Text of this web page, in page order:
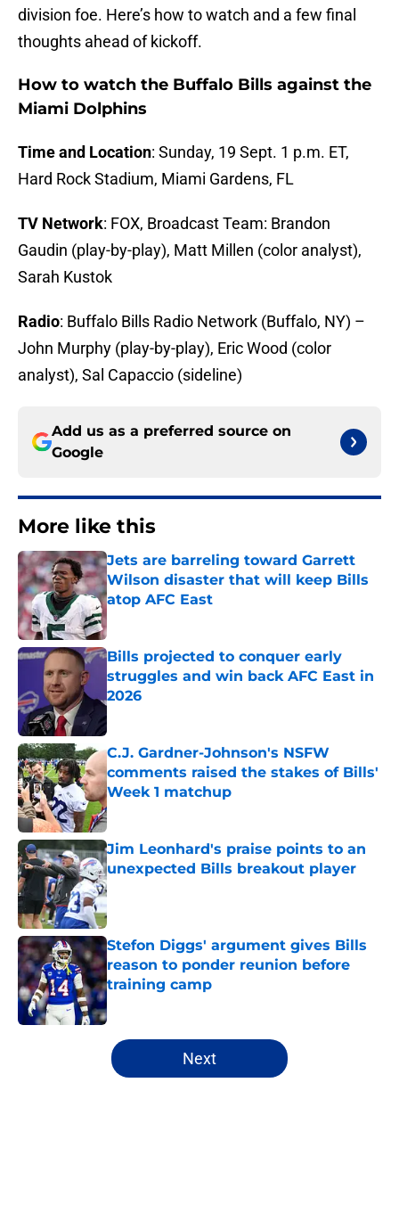
division foe. Here’s how to watch and a few final
thoughts ahead of kickoff.
How to watch the Buffalo Bills against the
Miami Dolphins
Time and Location: Sunday, 19 Sept. 1 p.m. ET,
Hard Rock Stadium, Miami Gardens, FL
TV Network: FOX, Broadcast Team: Brandon
Gaudin (play-by-play), Matt Millen (color analyst),
Sarah Kustok
Radio: Buffalo Bills Radio Network (Buffalo, NY) –
John Murphy (play-by-play), Eric Wood (color
analyst), Sal Capaccio (sideline)
Add us as a preferred source on
Google
More like this
Jets are barreling toward Garrett
Wilson disaster that will keep Bills
atop AFC East
Published by on Invalid Date
Bills projected to conquer early
struggles and win back AFC East in
2026
Published by on Invalid Date
C.J. Gardner-Johnson's NSFW
comments raised the stakes of Bills'
Week 1 matchup
Published by on Invalid Date
Jim Leonhard's praise points to an
unexpected Bills breakout player
Published by on Invalid Date
Stefon Diggs' argument gives Bills
reason to ponder reunion before
training camp
Published by on Invalid Date
5 related articles loaded
Next